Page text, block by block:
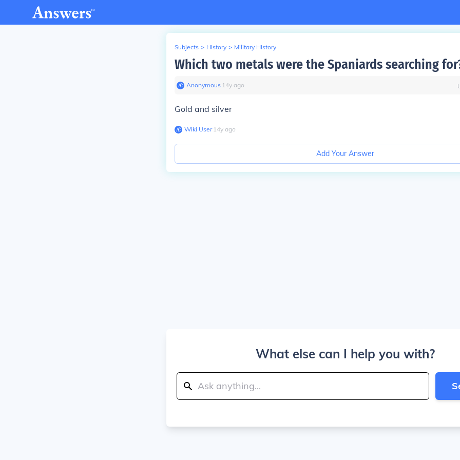
Subjects > History > Military History
Which two metals were the Spaniards searching
Anonymous∙ 14y ago
Gold and silver
Wiki User∙14y ago
Add Your Answer
What else can I help you with?